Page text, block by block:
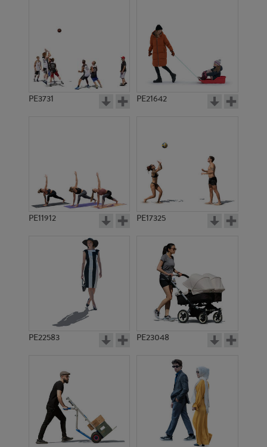
PE3731 PE21642
PE11912 PE17325
PE22583 PE23048